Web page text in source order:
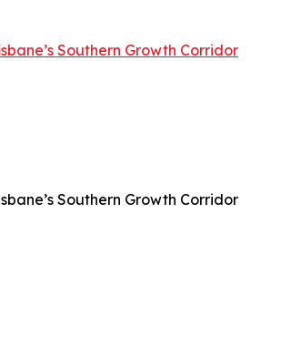
Southern Growth Corridor
Southern Growth Corridor